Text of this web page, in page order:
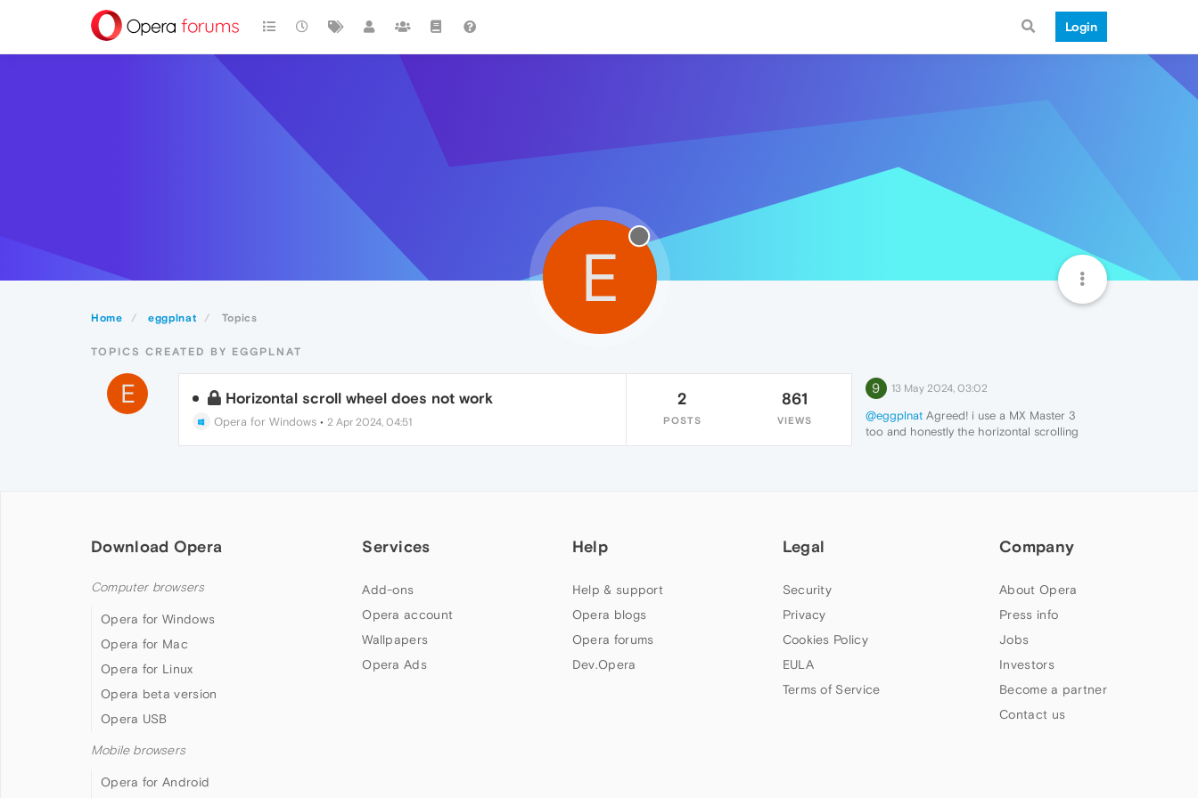
Login
Home eggplnat Topics
E
TOPICS CREATED BY EGGPLNAT
E Horizontal scroll wheel does not work
Opera for Windows• 2 Apr 2024, 04:51
2
POSTS
861
VIEWS
9 13 May 2024, 03:02
@eggplnatAgreed! i use a MX Master 3
too and honestly the horizontal scrolling
Download Opera
Computer browsers
Opera for Windows
Opera for Mac
Opera for Linux
Opera beta version
Opera USB
Mobile browsers
Opera for Android
Services
Add-ons
Opera account
Wallpapers
Opera Ads
Help
Help & support
Opera blogs
Opera forums
Dev.Opera
Legal
Security
Privacy
Cookies Policy
EULA
Terms of Service
Company
About Opera
Press info
Jobs
Investors
Become a partner
Contact us